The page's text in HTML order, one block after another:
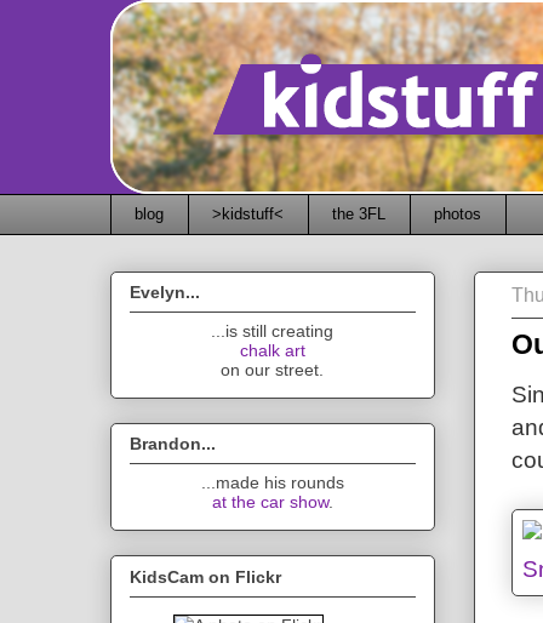
blog >kidstuff< the 3FL photos
Evelyn...
...is still creating
chalk art
on our street.
Brandon...
...made his rounds
at the car show.
KidsCam on Flickr